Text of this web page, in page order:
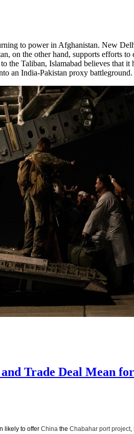
to power in Afghanistan. New
on the other hand, supports efforts
Taliban, Islamabad believes that
an India-Pakistan proxy battleground.
Trade Deal Mean
likely to offer China the Chabahar port project,